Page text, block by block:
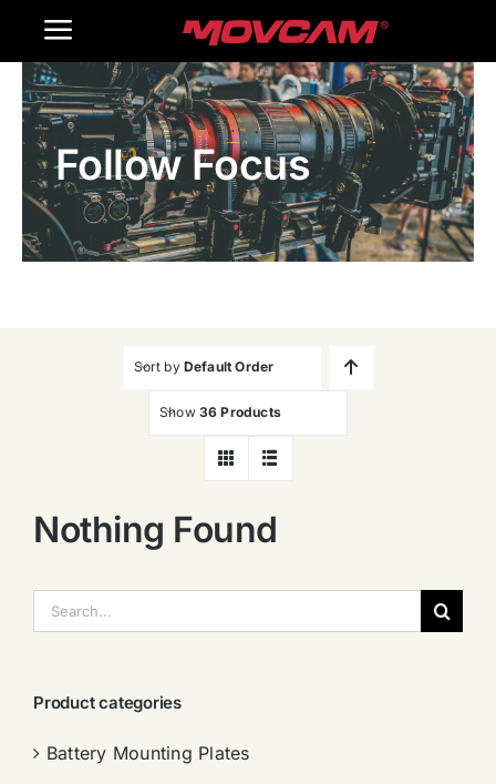
Toggle
Navigation
Home
Products
Gallery
Follow Focus
Sort by Default Order
Show 36 Products
Nothing Found
索：
Product categories
Battery Mounting Plates